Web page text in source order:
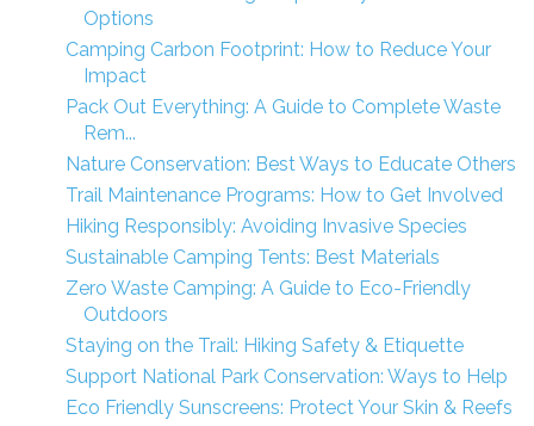
Options
Camping Carbon Footprint: How to Reduce Your
Impact
Pack Out Everything: A Guide to Complete Waste
Rem...
Nature Conservation: Best Ways to Educate Others
Trail Maintenance Programs: How to Get Involved
Hiking Responsibly: Avoiding Invasive Species
Sustainable Camping Tents: Best Materials
Zero Waste Camping: A Guide to Eco-Friendly
Outdoors
Staying on the Trail: Hiking Safety & Etiquette
Support National Park Conservation: Ways to Help
Eco Friendly Sunscreens: Protect Your Skin & Reefs